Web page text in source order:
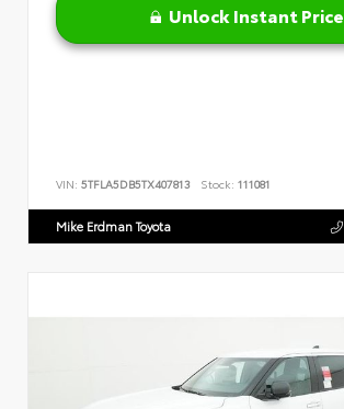
Unlock Instant Price
VIN: 5TFLA5DB5TX407813 Stock: 111081
Mike Erdman Toyota